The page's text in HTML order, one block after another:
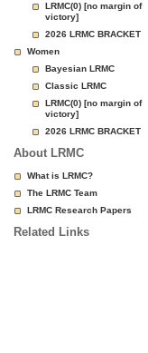
LRMC(0) [no margin of
victory]
2026 LRMC BRACKET
Women
Bayesian LRMC
Classic LRMC
LRMC(0) [no margin of
victory]
2026 LRMC BRACKET
About LRMC
What is LRMC?
The LRMC Team
LRMC Research Papers
Related Links